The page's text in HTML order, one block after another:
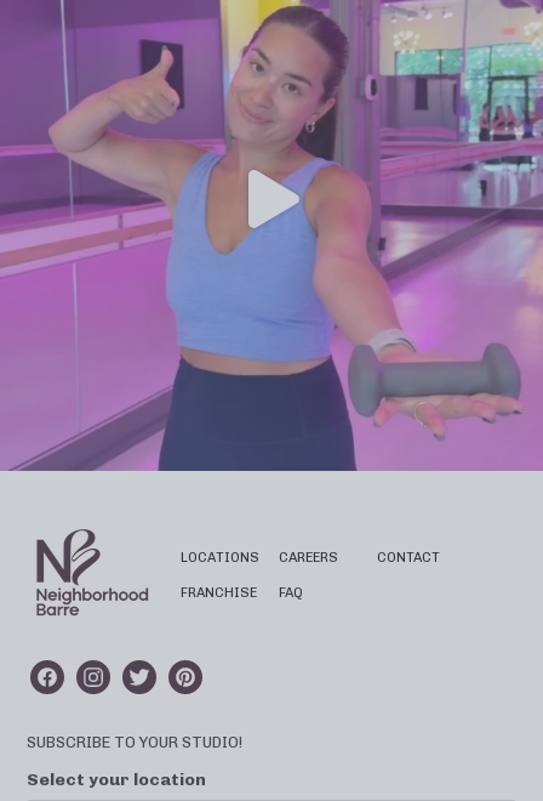
LOCATIONS
FRANCHISE
CAREERS
FAQ
CONTACT
SUBSCRIBE TO YOUR STUDIO!
Select your location